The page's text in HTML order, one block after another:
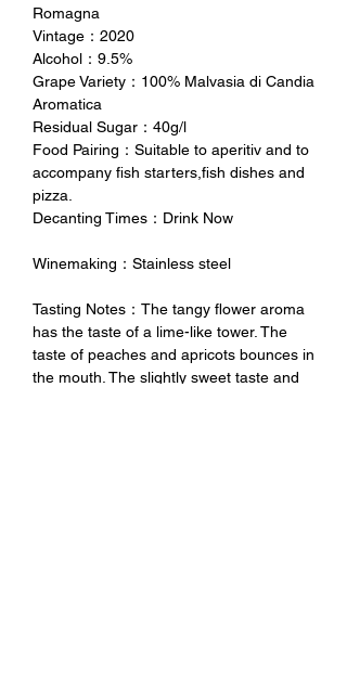
Romagna
Vintage：2020
Alcohol：9.5%
Grape Variety：100% Malvasia di Candia
Aromatica
Residual Sugar：40g/l
Food Pairing：Suitable to aperitiv and to
accompany fish starters,fish dishes and
pizza.
Decanting Times：Drink Now
Winemaking：Stainless steel
Tasting Notes：The tangy flower aroma
has the taste of a lime-like tower. The
taste of peaches and apricots bounces in
the mouth. The slightly sweet taste and